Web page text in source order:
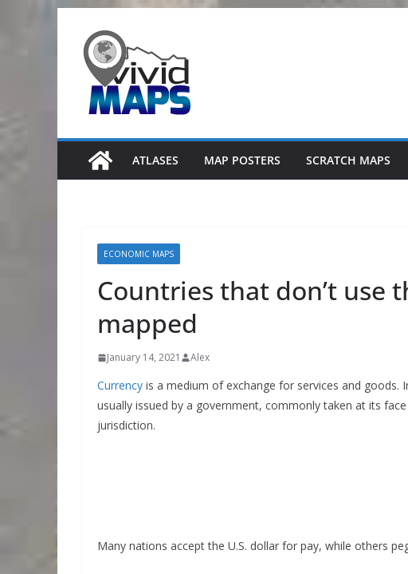
content
ATLASES MAP POSTERS SCRATCH MAPS
ECONOMIC MAPS
Countries that don’t use
mapped
January 14, 2021 Alex
Currency is a medium of exchange for services and goods.
usually issued by a government, commonly taken at its
jurisdiction.
Many nations accept the U.S. dollar for pay, while others